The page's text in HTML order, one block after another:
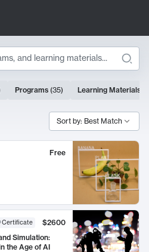
Programs (35) Learning Materials
Sort by: Best Match
Free
Certificate
$2600
Simulation:
the Age of AI